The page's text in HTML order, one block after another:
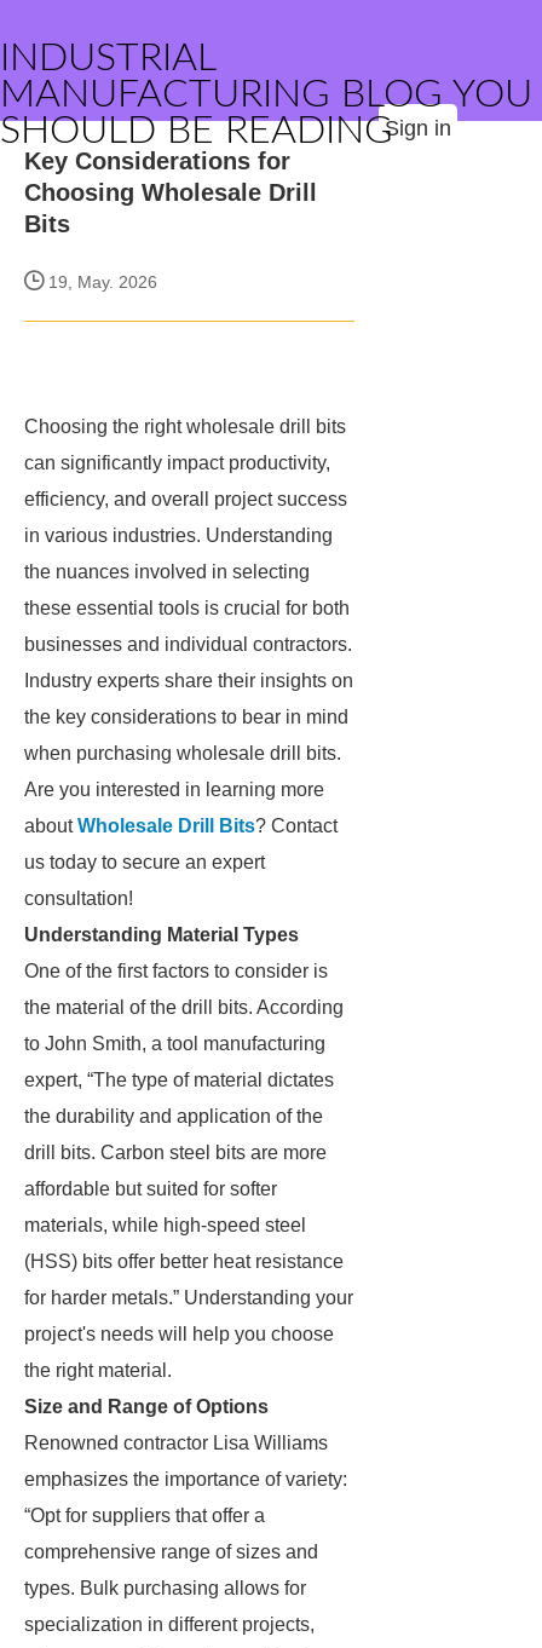
INDUSTRIAL
MANUFACTURING BLOG YOU
SHOULD BE READINGSign in
Key Considerations for
Choosing Wholesale Drill
Bits
19, May. 2026
Choosing the right wholesale drill bits
can significantly impact productivity,
efficiency, and overall project success
in various industries. Understanding
the nuances involved in selecting
these essential tools is crucial for both
businesses and individual contractors.
Industry experts share their insights on
the key considerations to bear in mind
when purchasing wholesale drill bits.
Are you interested in learning more
aboutWholesale Drill Bits? Contact
us today to secure an expert
consultation!
Understanding Material Types
One of the first factors to consider is
the material of the drill bits. According
to John Smith, a tool manufacturing
expert, “The type of material dictates
the durability and application of the
drill bits. Carbon steel bits are more
affordable but suited for softer
materials, while high-speed steel
(HSS) bits offer better heat resistance
for harder metals.” Understanding your
project's needs will help you choose
the right material.
Size and Range of Options
Renowned contractor Lisa Williams
emphasizes the importance of variety:
“Opt for suppliers that offer a
comprehensive range of sizes and
types. Bulk purchasing allows for
specialization in different projects,